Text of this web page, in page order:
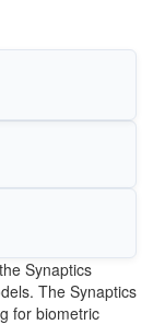
Synaptics
The Synaptics
for biometric